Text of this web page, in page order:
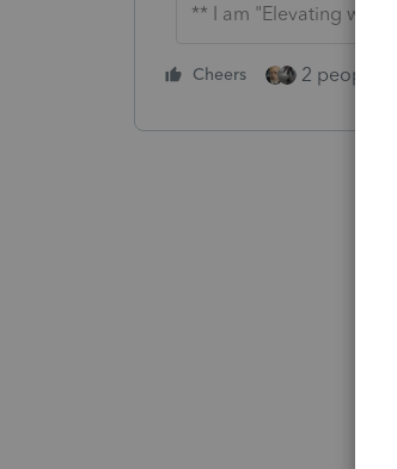
** I am "Elevating with
Cheers 2 people